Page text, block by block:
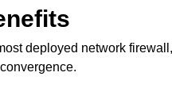
deployed network